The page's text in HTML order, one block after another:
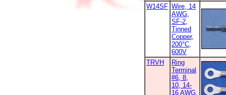
W14SF Wire, 14
AWG,
SF-2,
Tinned
Copper,
200°C,
600V
TRVH
Ring
Terminal
#6, 8,
10, 14-
16 AWG,